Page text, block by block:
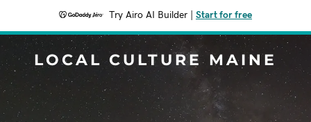
Try Airo AI Builder Start for free
LOCAL CULTURE MAINE